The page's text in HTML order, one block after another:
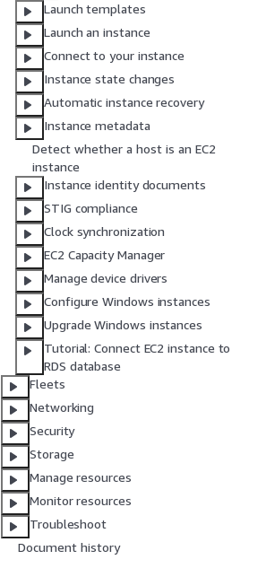
Launch templates
Launch an instance
Connect to your instance
Instance state changes
Automatic instance recovery
Instance metadata
Detect whether a host is an EC2
instance
Instance identity documents
STIG compliance
Clock synchronization
EC2 Capacity Manager
Manage device drivers
Configure Windows instances
Upgrade Windows instances
Tutorial: Connect EC2 instance to
RDS database
Fleets
Networking
Security
Storage
Manage resources
Monitor resources
Troubleshoot
Document history